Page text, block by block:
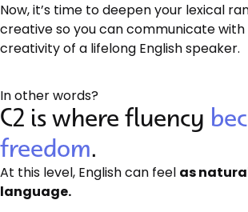
Now, it’s time to deepen your lexical
creative so you can communicate
creativity of a lifelong English speaker.
In other words?
C2 is where fluency
freedom.
At this level, English can feel as
language.